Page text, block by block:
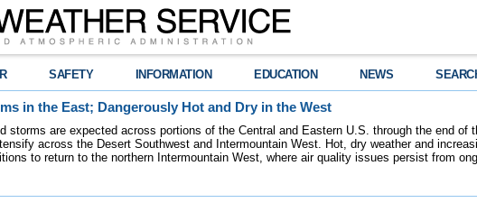
SAFETY INFORMATION EDUCATION NEWS
in the East; Dangerously Hot and Dry in the West
storms are expected across portions of the Central and Eastern U.S. through the end of
across the Desert Southwest and Intermountain West. Hot, dry weather and
to return to the northern Intermountain West, where air quality issues persist from